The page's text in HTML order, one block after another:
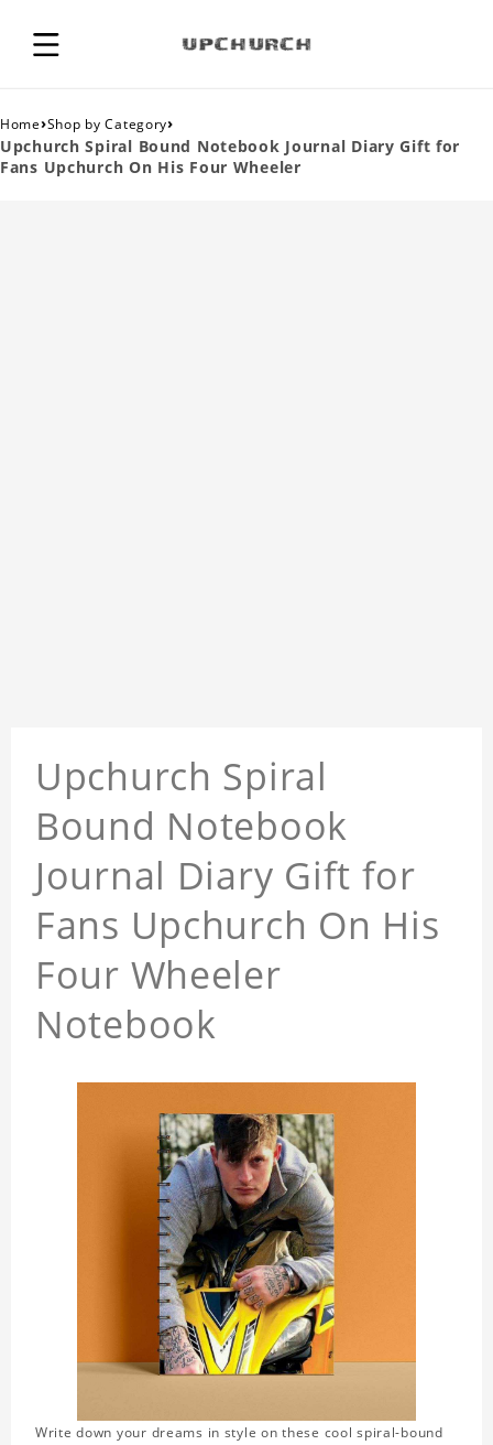
Home›Shop by Category›
Upchurch Spiral Bound Notebook Journal Diary Gift for
Fans Upchurch On His Four Wheeler
Upchurch Spiral
Bound Notebook
Journal Diary Gift for
Fans Upchurch On His
Four Wheeler
Notebook
Write down your dreams in style on these cool spiral-bound